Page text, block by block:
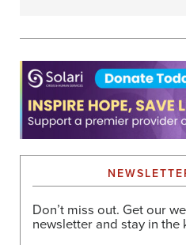
Don’t miss out. Get our
newsletter and stay in the